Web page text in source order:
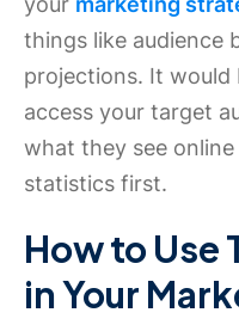
things like audience
projections. It
access your target
what they see
statistics first.
How to Use
in Your